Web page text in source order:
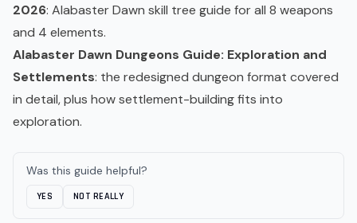
2026: Alabaster Dawn skill tree guide for all 8 weapons
and 4 elements.
Alabaster Dawn Dungeons Guide: Exploration and
Settlements: the redesigned dungeon format covered
in detail, plus how settlement-building fits into
exploration.
Was this guide helpful?
YES NOT REALLY